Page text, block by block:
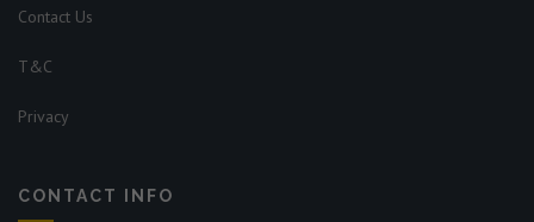
Contact Us
T&C
Privacy
CONTACT INFO